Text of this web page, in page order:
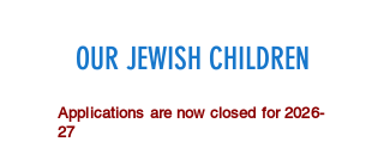
OUR JEWISH CHILDREN
Applications are now closed for 2026-
27